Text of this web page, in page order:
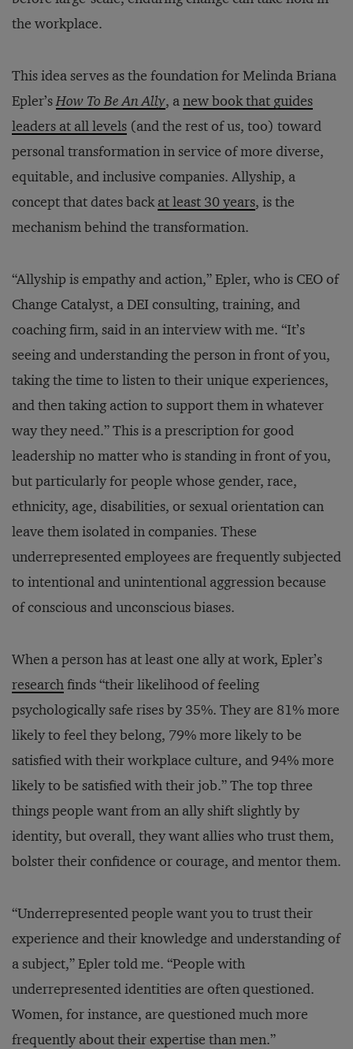
the workplace.
This idea serves as the foundation for Melinda Briana
Epler’sHow To Be An Ally, anew book that guides
leaders at all levels (and the rest of us, too) toward
personal transformation in service of more diverse,
equitable, and inclusive companies. Allyship, a
concept that dates backat least 30 years, is the
mechanism behind the transformation.
“Allyship is empathy and action,” Epler, who is CEO of
Change Catalyst, a DEI consulting, training, and
coaching firm, said in an interview with me. “It’s
seeing and understanding the person in front of you,
taking the time to listen to their unique experiences,
and then taking action to support them in whatever
way they need.” This is a prescription for good
leadership no matter who is standing in front of you,
but particularly for people whose gender, race,
ethnicity, age, disabilities, or sexual orientation can
leave them isolated in companies. These
underrepresented employees are frequently subjected
to intentional and unintentional aggression because
of conscious and unconscious biases.
When a person has at least one ally at work, Epler’s
researchfinds “their likelihood of feeling
psychologically safe rises by 35%. They are 81% more
likely to feel they belong, 79% more likely to be
satisfied with their workplace culture, and 94% more
likely to be satisfied with their job.” The top three
things people want from an ally shift slightly by
identity, but overall, they want allies who trust them,
bolster their confidence or courage, and mentor them.
“Underrepresented people want you to trust their
experience and their knowledge and understanding of
a subject,” Epler told me. “People with
underrepresented identities are often questioned.
Women, for instance, are questioned much more
frequently about their expertise than men.”